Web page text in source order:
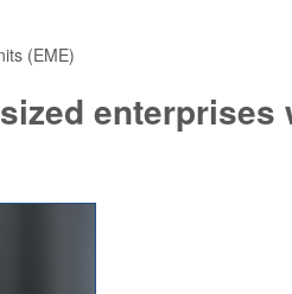
(EME)
enterprises